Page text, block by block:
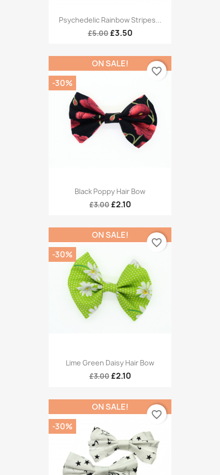
Psychedelic Rainbow Stripes...
£5.00 £3.50
Black Poppy Hair Bow
£3.00 £2.10
ON SALE!
-30%
favorite_border
Lime Green Daisy Hair Bow
£3.00 £2.10
ON SALE!
-30%
favorite_border
ON SALE!
-30%
favorite_border